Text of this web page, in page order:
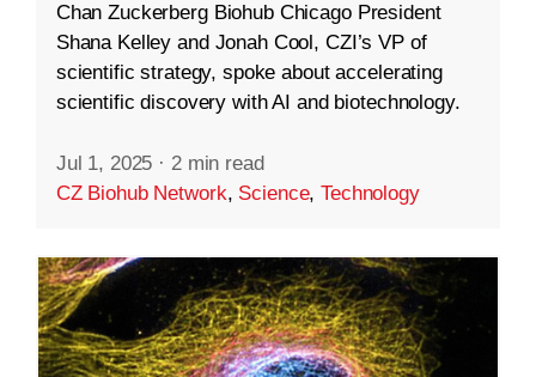
Chan Zuckerberg Biohub Chicago President
Shana Kelley and Jonah Cool, CZI’s VP of
scientific strategy, spoke about accelerating
scientific discovery with AI and biotechnology.
Jul 1, 2025 · 2 min read
CZ Biohub Network, Science,Technology